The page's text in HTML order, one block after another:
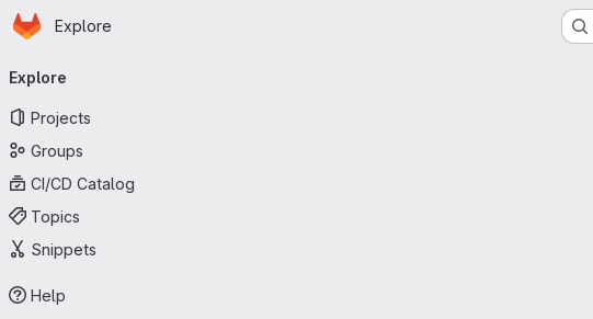
Skip to main content
Homepage
Explore
navigation
Explore
Projects
Groups
CI/CD Catalog
Topics
Snippets
Help